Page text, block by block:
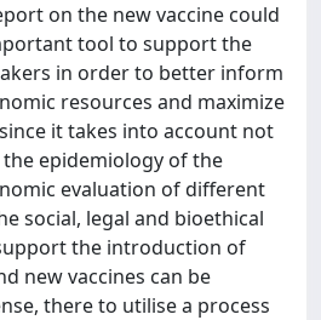
on the new vaccine could
tool to support the
in order to better inform
resources and maximize
it takes into account not
epidemiology of the
evaluation of different
social, legal and bioethical
the introduction of
new vaccines can be
there to utilise a process